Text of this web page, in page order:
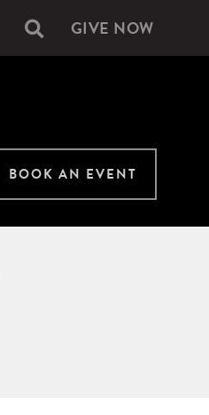
Secondary
GIVE NOW
BOOK AN EVENT